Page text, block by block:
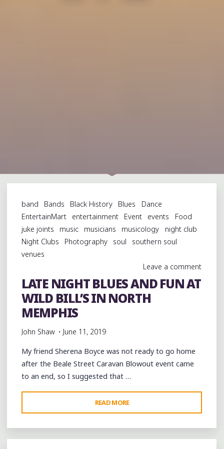
band Bands Black History Blues
Dance
EntertainMart
entertainment Event events
Food
juke joints
music musicians musicology
night club
Night Clubs
Photography soul
southern soul
venues
Leave a comment
LATE NIGHT BLUES AND FUN AT
WILD BILL’S IN NORTH
MEMPHIS
John Shaw June 11, 2019
My friend Sherena Boyce was not ready to go home
after the Beale Street Caravan Blowout event came
to an end, so I suggested that …
READ MORE
NIGHT
BLUES
AND